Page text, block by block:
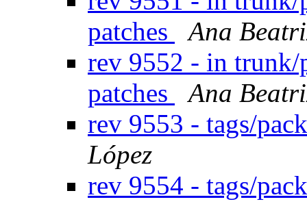
patches
Ana
rev 9552 - in trunk/
patches
Ana
rev 9553 - tags/
López
rev 9554 - tags/